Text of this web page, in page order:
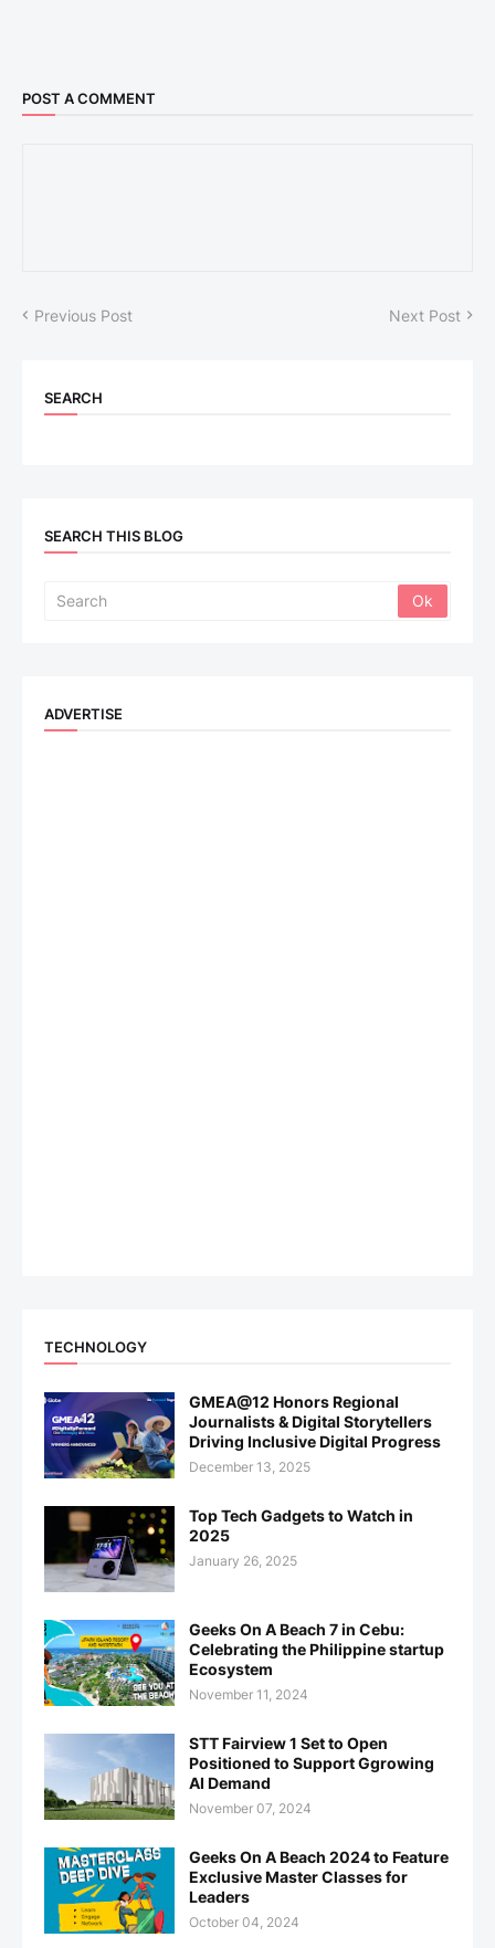
POST A COMMENT
Previous Post Next Post
SEARCH
SEARCH THIS BLOG
ADVERTISE
TECHNOLOGY
GMEA@12 Honors Regional
Journalists & Digital Storytellers
Driving Inclusive Digital Progress
December 13, 2025
Top Tech Gadgets to Watch in
2025
January 26, 2025
Geeks On A Beach 7 in Cebu:
Celebrating the Philippine startup
Ecosystem
November 11, 2024
STT Fairview 1 Set to Open
Positioned to Support Ggrowing
AI Demand
November 07, 2024
Geeks On A Beach 2024 to Feature
Exclusive Master Classes for
Leaders
October 04, 2024